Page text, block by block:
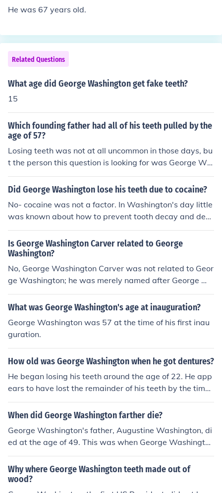
e stolen. Three sets of lower dentures are in various mu
of Medicine, and the Mt. Vernon Visitors Center. George
Washington's teeth were not made of wood - they wer
e made of ivory, various metals, and actual human teet
h. He got various pairs, the first in 1789, the next in 179
1, the next in 1796, one in 1797, and his last in 1798.
He was 67 years old.
Related Questions
What age did George Washington get fake teeth?
15
Which founding father had all of his teeth pulled by the
age of 57?
Losing teeth was not at all uncommon in those days, bu
t the person this question is looking for was George Wa
shington. He was famous for his wooden false teeth.
Did George Washington lose his teeth due to cocaine?
No- cocaine was not a factor. In Washington's day little
was known about how to prevent tooth decay and dent
ists did not know much of anything about filling teeth. M
ost people lost most of their teeth at an early age .
Is George Washington Carver related to George
Washington?
No, George Washington Carver was not related to Geor
ge Washington; he was merely named after George W
ashington, or possibly Booker T. Washington, who hired
him at the age of 32 to teach agriculture.
What was George Washington's age at inauguration?
George Washington was 57 at the time of his first inau
guration.
How old was George Washington when he got dentures?
He began losing his teeth around the age of 22. He app
ears to have lost the remainder of his teeth by the time
he became President (age 57). He had already had par
tial dentures made as early as age 45 (1777), during th
When did George Washington farther die?
George Washington's father, Augustine Washington, di
ed at the age of 49. This was when George Washington
was only 11 years old.
Why where George Washington teeth made out of
wood?